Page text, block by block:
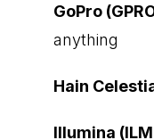
GoPro
anything
Hain
Illumina